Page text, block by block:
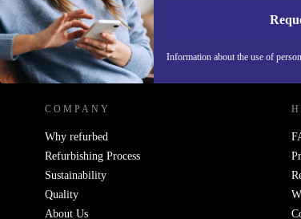
Information about the use of
REFURBED AUSTRIA - RETHINK NEW.
COMPANY
Why refurbed
Refurbishing Process
Sustainability
Quality
About Us